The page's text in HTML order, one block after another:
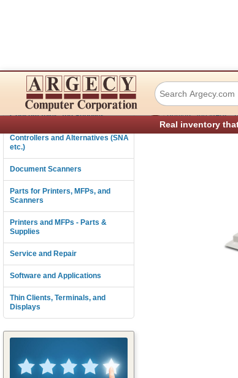
Real inventory
Connectivity
Consumables and Supplies
Controllers and Alternatives (SNA
etc.)
Document Scanners
Parts for Printers, MFPs, and
Scanners
Printers and MFPs - Parts &
Supplies
Service and Repair
Software and Applications
Thin Clients, Terminals, and
Displays
Ricoh
› Printers and MFPs -